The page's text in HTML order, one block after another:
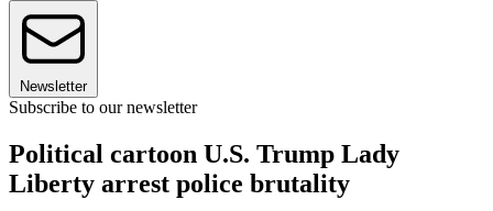
Newsletter
Subscribe to our newsletter
Political cartoon U.S. Trump Lady
Liberty arrest police brutality